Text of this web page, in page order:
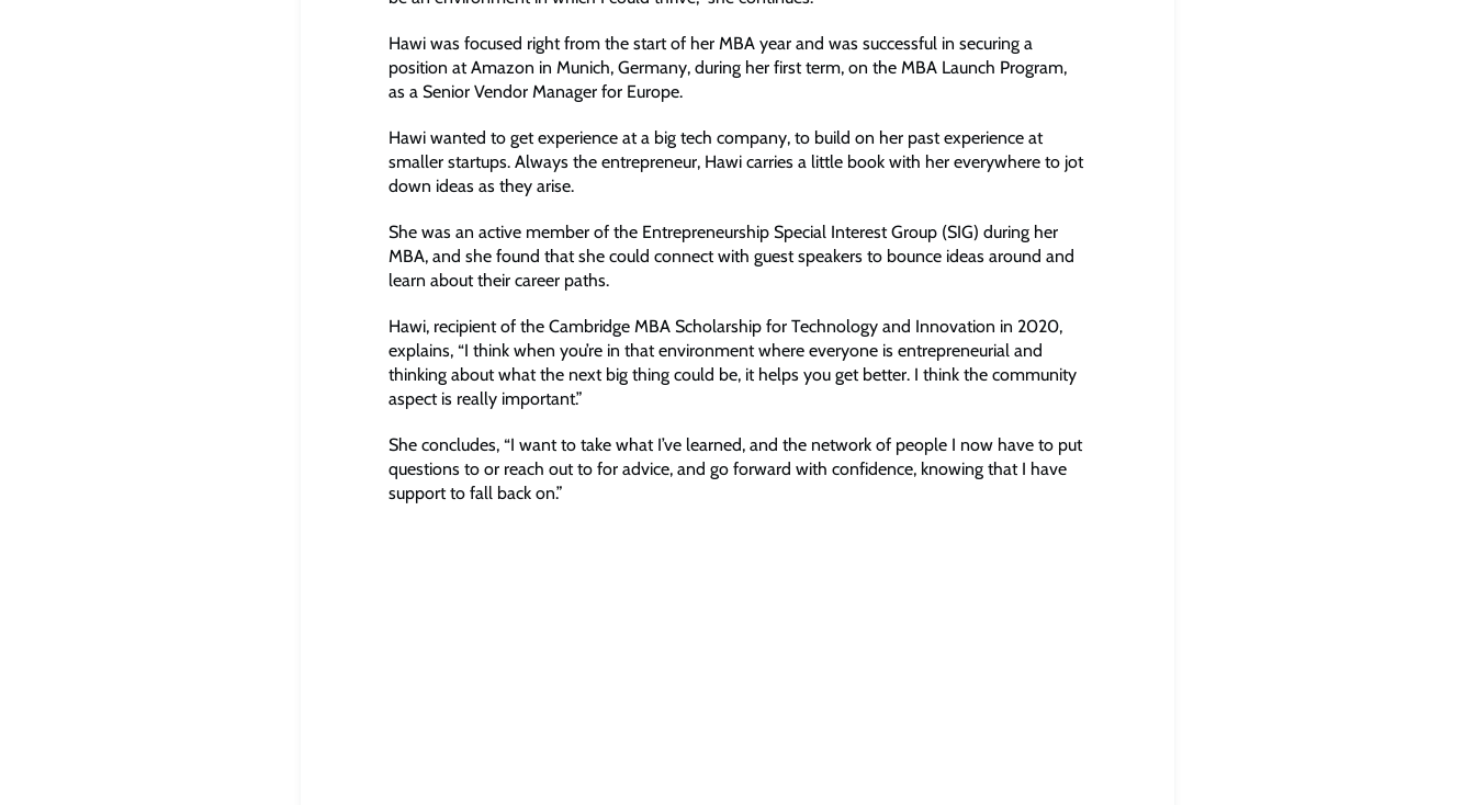
Hawi was focused right from the start of her MBA year and was successful in securing a
position at Amazon in Munich, Germany, during her first term, on the MBA Launch Program,
as a Senior Vendor Manager for Europe.
Hawi wanted to get experience at a big tech company, to build on her past experience at
smaller startups. Always the entrepreneur, Hawi carries a little book with her everywhere to jot
down ideas as they arise.
She was an active member of the Entrepreneurship Special Interest Group (SIG) during her
MBA, and she found that she could connect with guest speakers to bounce ideas around and
learn about their career paths.
Hawi, recipient of the Cambridge MBA Scholarship for Technology and Innovation in 2020,
explains, “I think when you’re in that environment where everyone is entrepreneurial and
thinking about what the next big thing could be, it helps you get better. I think the community
aspect is really important.”
She concludes, “I want to take what I’ve learned, and the network of people I now have to put
questions to or reach out to for advice, and go forward with confidence, knowing that I have
support to fall back on.”